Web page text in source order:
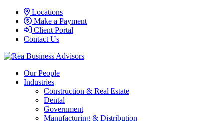
Locations
Make a Payment
Client Portal
Contact Us
Our People
Industries
Construction & Real Estate
Dental
Government
Manufacturing & Distribution